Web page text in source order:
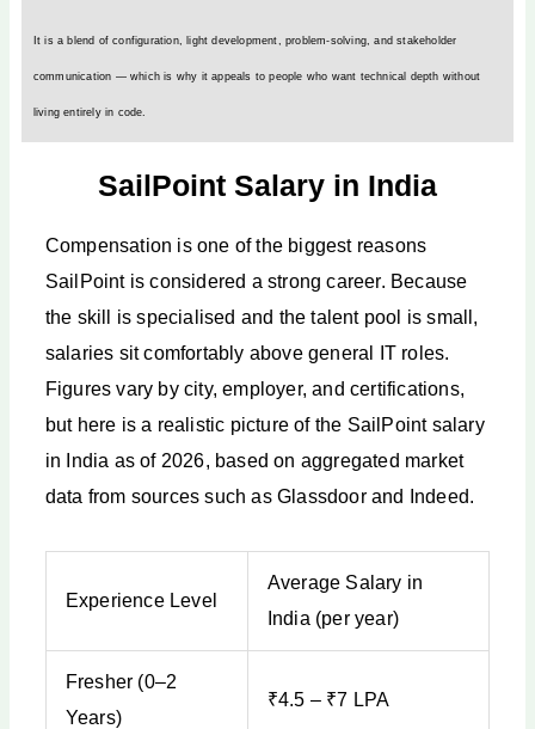
It is a blend of configuration, light development, problem-solving, and stakeholder
communication — which is why it appeals to people who want technical depth without
living entirely in code.
SailPoint Salary in India
Compensation is one of the biggest reasons
SailPoint is considered a strong career. Because
the skill is specialised and the talent pool is small,
salaries sit comfortably above general IT roles.
Figures vary by city, employer, and certifications,
but here is a realistic picture of the SailPoint salary
in India as of 2026, based on aggregated market
data from sources such as Glassdoor and Indeed.
Experience Level
Average Salary in
India (per year)
Fresher (0–2
Years)
₹4.5 – ₹7 LPA